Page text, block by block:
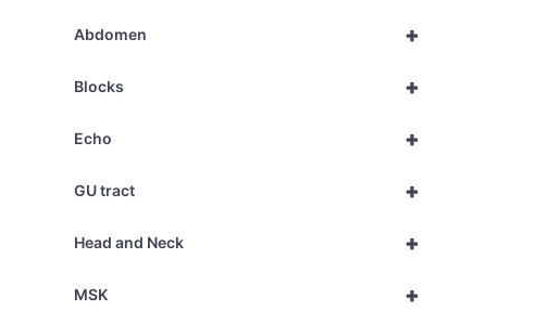
+
Abdomen
+
Blocks
+
Echo
+
GU tract
+
Head and Neck
+
MSK